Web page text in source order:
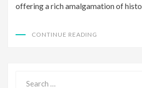
offering a rich amalgamation of
CONTINUE READING